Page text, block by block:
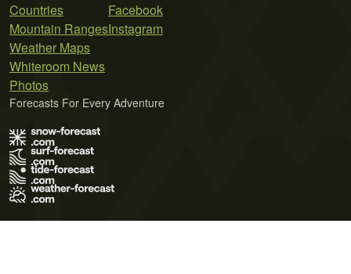
Countries
Mountain Ranges
Weather Maps
Whiteroom News
Photos
Facebook
Instagram
Forecasts For Every Adventure